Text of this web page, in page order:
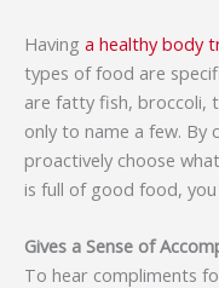
Having a healthy body
types of food are
are fatty fish, broccoli,
only to name a few. By
proactively choose
is full of good food,
Gives a Sense of
To hear compliments